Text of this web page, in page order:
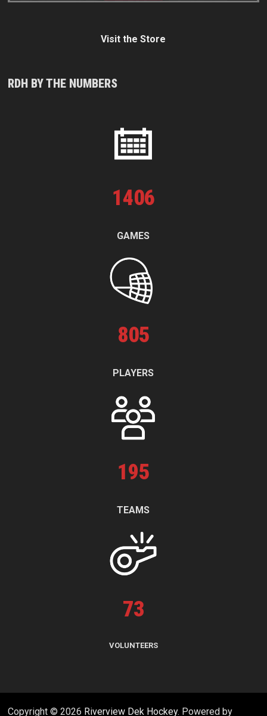
Visit the Store
RDH BY THE NUMBERS
1406
GAMES
805
PLAYERS
195
TEAMS
73
VOLUNTEERS
Copyright © 2026 Riverview Dek Hockey. Powered by